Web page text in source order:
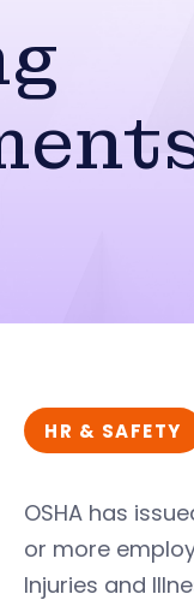
HR & SAFETY
OSHA has
or more
Injuries and